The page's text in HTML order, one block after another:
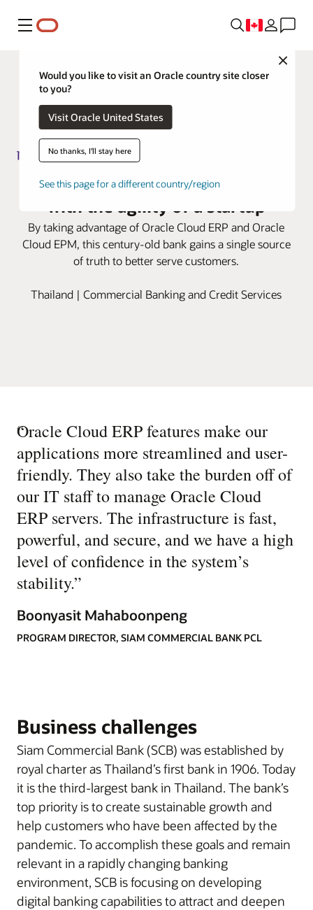
Menu
Close
Would you like to visit an Oracle country site closer
to you?
Visit Oracle United States
No thanks, I'll stay here
See this page for a different country/region
Siam Commercial Bank advances
with the agility of a startup
By taking advantage of Oracle Cloud ERP and Oracle
Cloud EPM, this century-old bank gains a single source
of truth to better serve customers.
Thailand | Commercial Banking and Credit Services
“
Oracle Cloud ERP features make our
applications more streamlined and user-
friendly. They also take the burden off of
our IT staff to manage Oracle Cloud
ERP servers. The infrastructure is fast,
powerful, and secure, and we have a high
level of confidence in the system’s
stability.”
Boonyasit Mahaboonpeng
PROGRAM DIRECTOR, SIAM COMMERCIAL BANK PCL
Business challenges
Siam Commercial Bank (SCB) was established by
royal charter as Thailand’s first bank in 1906. Today
it is the third-largest bank in Thailand. The bank’s
top priority is to create sustainable growth and
help customers who have been affected by the
pandemic. To accomplish these goals and remain
relevant in a rapidly changing banking
environment, SCB is focusing on developing
digital banking capabilities to attract and deepen